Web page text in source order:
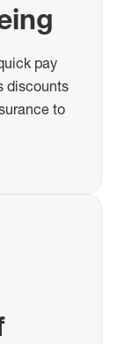
pay
discounts
to